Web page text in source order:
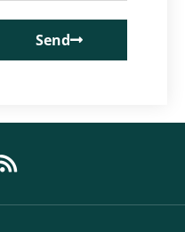
Send